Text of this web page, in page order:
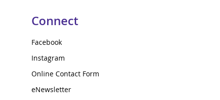
Connect
Facebook
Instagram
Online Contact Form
eNewsletter